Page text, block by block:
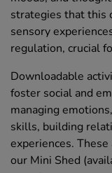
strategies that this
sensory
regulation, crucial
Downloadable
foster social and
managing
skills, building
experiences.
our Mini Shed